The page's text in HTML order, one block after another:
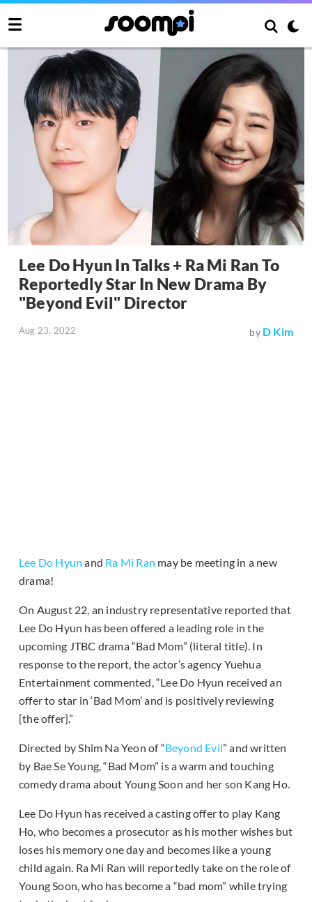
Lee Do Hyun In Talks + Ra Mi Ran To
Reportedly Star In New Drama By
"Beyond Evil" Director
Aug 23, 2022 by D Kim
Lee Do Hyun and Ra Mi Ran may be meeting in a new
drama!
On August 22, an industry representative reported that
Lee Do Hyun has been offered a leading role in the
upcoming JTBC drama “Bad Mom” (literal title). In
response to the report, the actor’s agency Yuehua
Entertainment commented, “Lee Do Hyun received an
offer to star in ‘Bad Mom’ and is positively reviewing
[the offer].”
Directed by Shim Na Yeon of “Beyond Evil” and written
by Bae Se Young, “Bad Mom” is a warm and touching
comedy drama about Young Soon and her son Kang Ho.
Lee Do Hyun has received a casting offer to play Kang
Ho, who becomes a prosecutor as his mother wishes but
loses his memory one day and becomes like a young
child again. Ra Mi Ran will reportedly take on the role of
Young Soon, who has become a “bad mom” while trying